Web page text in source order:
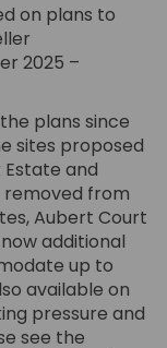
on plans to
2025 –
plans since
sites proposed
Estate and
removed from
Aubert Court
additional
up to
available on
pressure and
see the